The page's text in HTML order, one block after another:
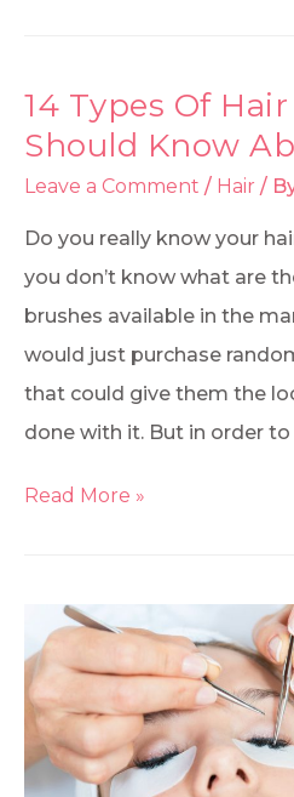
14 Types Of
Should Know
Leave a Comment / Hair /
Do you really know your
you don’t know what are
brushes available in the
would just purchase
that could give them the
done with it. But in order
Read More »